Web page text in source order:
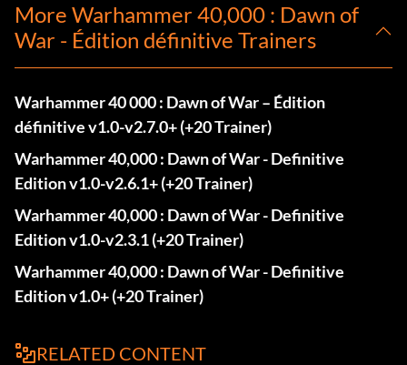
More Warhammer 40,000 : Dawn of
War - Édition définitive Trainers
Warhammer 40 000 : Dawn of War – Édition
définitive v1.0-v2.7.0+ (+20 Trainer)
Warhammer 40,000 : Dawn of War - Definitive
Edition v1.0-v2.6.1+ (+20 Trainer)
Warhammer 40,000 : Dawn of War - Definitive
Edition v1.0-v2.3.1 (+20 Trainer)
Warhammer 40,000 : Dawn of War - Definitive
Edition v1.0+ (+20 Trainer)
RELATED CONTENT